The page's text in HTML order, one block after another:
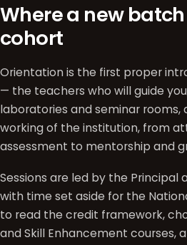
Where a new
cohort
Orientation is the first proper
— the teachers who will guide
laboratories and seminar rooms,
working of the institution, from
assessment to mentorship and
Sessions are led by the
with time set aside for the
to read the credit framework,
and Skill Enhancement courses,